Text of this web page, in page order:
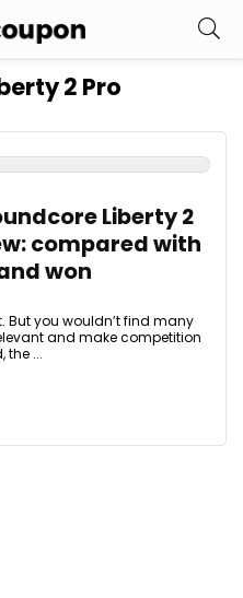
2 Pro
Liberty 2
compared with
won
But you wouldn’t find many
and make competition
the ...